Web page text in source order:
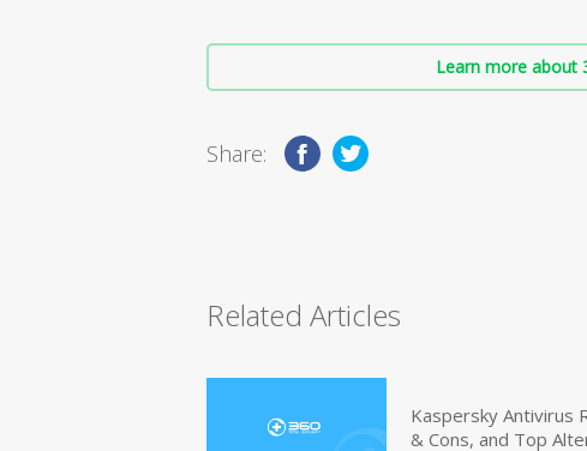
Learn more about
Share:
Related Articles
Kaspersky Antivirus
& Cons, and Top